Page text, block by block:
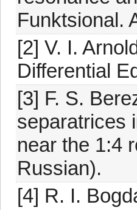
Funktsional.
[2] V. I.
Differential
[3] F. S.
separatrices
near the 1:4
Russian).
[4] R. I.